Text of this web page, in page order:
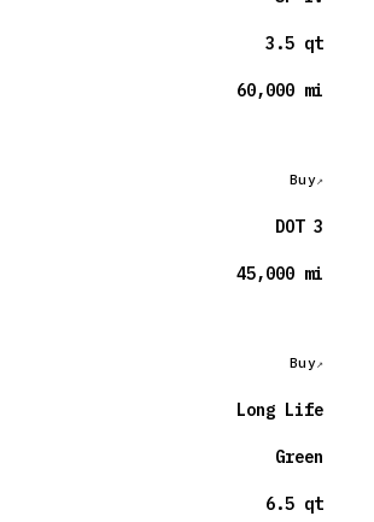
3.5 qt
60,000 mi
Buy
DOT 3
45,000 mi
Buy
Long Life
Green
6.5 qt